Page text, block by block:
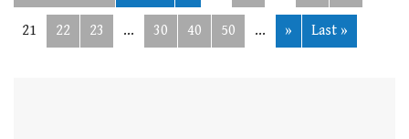
21 22 23 ... 30 40 50 ... » Last »